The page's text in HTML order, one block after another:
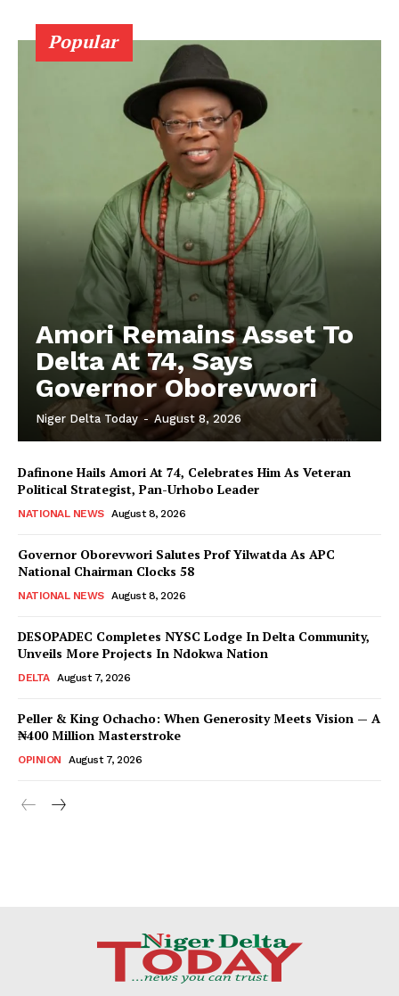
Popular
Amori Remains Asset To
Delta At 74, Says
Governor Oborevwori
Niger Delta Today - August 8, 2026
Dafinone Hails Amori At 74, Celebrates Him As Veteran
Political Strategist, Pan-Urhobo Leader
NATIONAL NEWS August 8, 2026
Governor Oborevwori Salutes Prof Yilwatda As APC
National Chairman Clocks 58
NATIONAL NEWS August 8, 2026
DESOPADEC Completes NYSC Lodge In Delta Community,
Unveils More Projects In Ndokwa Nation
DELTA August 7, 2026
Peller & King Ochacho: When Generosity Meets Vision — A
₦400 Million Masterstroke
OPINION August 7, 2026